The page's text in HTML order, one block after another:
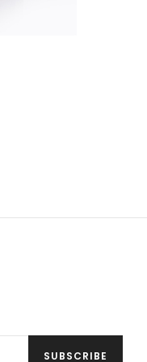
SUBSCRIBE